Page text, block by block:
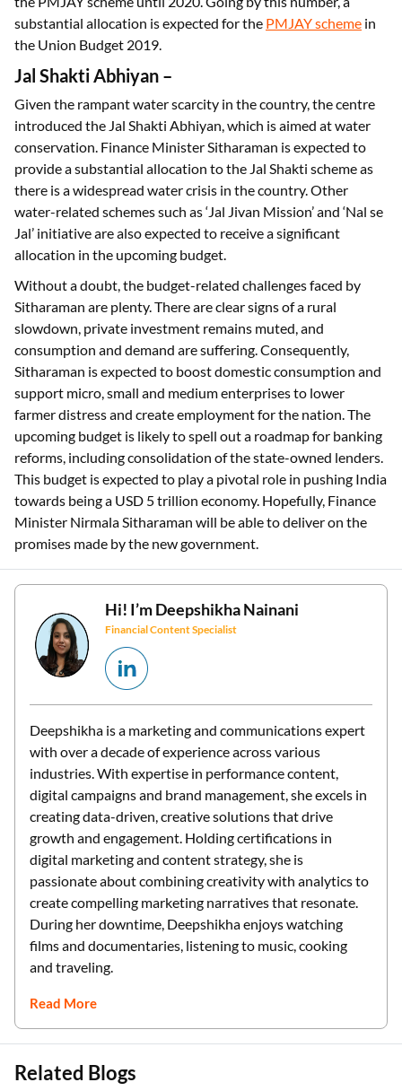
substantial allocation is expected for the PMJAY scheme in
the Union Budget 2019.
Jal Shakti Abhiyan –
Given the rampant water scarcity in the country, the centre
introduced the Jal Shakti Abhiyan, which is aimed at water
conservation. Finance Minister Sitharaman is expected to
provide a substantial allocation to the Jal Shakti scheme as
there is a widespread water crisis in the country. Other
water-related schemes such as ‘Jal Jivan Mission’ and ‘Nal se
Jal’ initiative are also expected to receive a significant
allocation in the upcoming budget.
Without a doubt, the budget-related challenges faced by
Sitharaman are plenty. There are clear signs of a rural
slowdown, private investment remains muted, and
consumption and demand are suffering. Consequently,
Sitharaman is expected to boost domestic consumption and
support micro, small and medium enterprises to lower
farmer distress and create employment for the nation. The
upcoming budget is likely to spell out a roadmap for banking
reforms, including consolidation of the state-owned lenders.
This budget is expected to play a pivotal role in pushing India
towards being a USD 5 trillion economy. Hopefully, Finance
Minister Nirmala Sitharaman will be able to deliver on the
promises made by the new government.
Hi! I’mDeepshikha Nainani
Financial Content Specialist
Deepshikha is a marketing and communications expert
with over a decade of experience across various
industries. With expertise in performance content,
digital campaigns and brand management, she excels in
creating data-driven, creative solutions that drive
growth and engagement. Holding certifications in
digital marketing and content strategy, she is
passionate about combining creativity with analytics to
create compelling marketing narratives that resonate.
During her downtime, Deepshikha enjoys watching
films and documentaries, listening to music, cooking
and traveling.
Read More
Related Blogs